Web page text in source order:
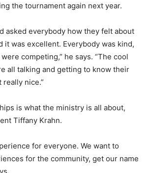
the tournament again next year.
asked everybody how they felt about
it was excellent. Everybody was kind,
competing,” he says. “The cool
all talking and getting to know their
nice.”
is what the ministry is all about,
Tiffany Krahn.
for everyone. We want to
for the community, get our name